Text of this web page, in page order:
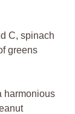
C, spinach
greens
harmonious